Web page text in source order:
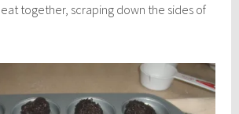
together, scraping down the sides of